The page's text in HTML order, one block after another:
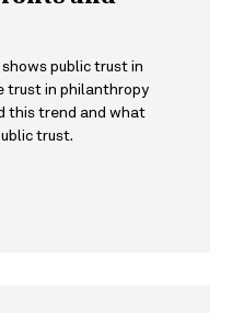
public trust in
trust in philanthropy
this trend and what
trust.